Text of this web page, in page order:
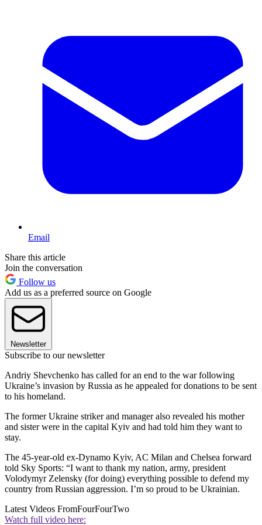
Email
Share this article
Join the conversation
Follow us
Add us as a preferred source on Google
Newsletter
Subscribe to our newsletter
Andriy Shevchenko has called for an end to the war following
Ukraine’s invasion by Russia as he appealed for donations to be sent
to his homeland.
The former Ukraine striker and manager also revealed his mother
and sister were in the capital Kyiv and had told him they want to
stay.
The 45-year-old ex-Dynamo Kyiv, AC Milan and Chelsea forward
told Sky Sports: “I want to thank my nation, army, president
Volodymyr Zelensky (for doing) everything possible to defend my
country from Russian aggression. I’m so proud to be Ukrainian.
Latest Videos FromFourFourTwo
Watch full video here: